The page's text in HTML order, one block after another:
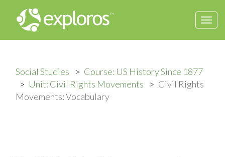
Social Studies
Course: US History Since 1877
Unit: Civil Rights Movements
Civil Rights
Movements: Vocabulary